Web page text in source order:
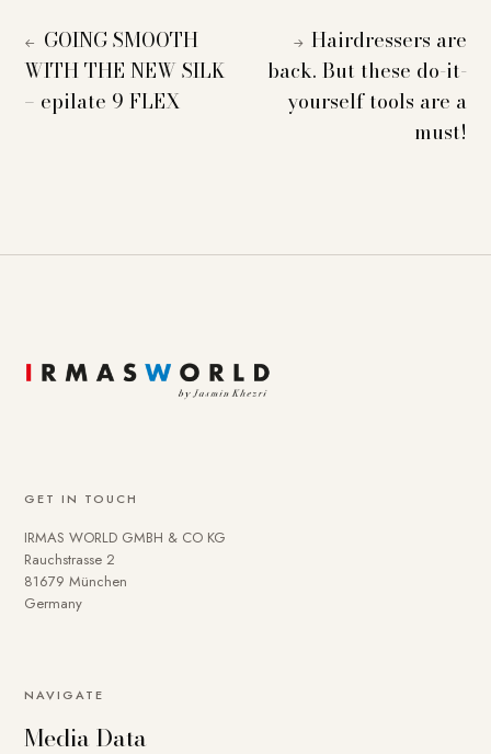
←
GOING SMOOTH
WITH THE NEW SILK
– epilate 9 FLEX
→ Hairdressers are
back. But these do-it-
yourself tools are a
must!
GET IN TOUCH
IRMAS WORLD GMBH & CO KG
Rauchstrasse 2
81679 München
Germany
NAVIGATE
Media Data
cookies on our website. Some are technically necessary.
You can deactivate others if necessary. Detailed